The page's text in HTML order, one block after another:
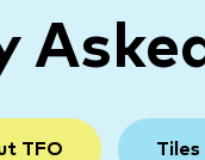
TFO Tiles